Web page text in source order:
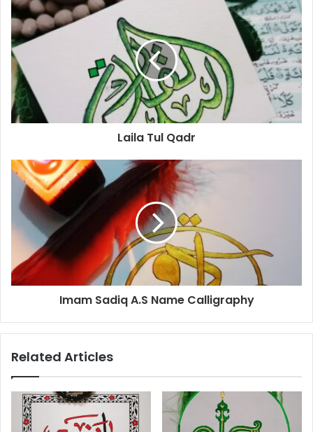
Laila Tul Qadr
Imam Sadiq A.S Name Calligraphy
Related Articles